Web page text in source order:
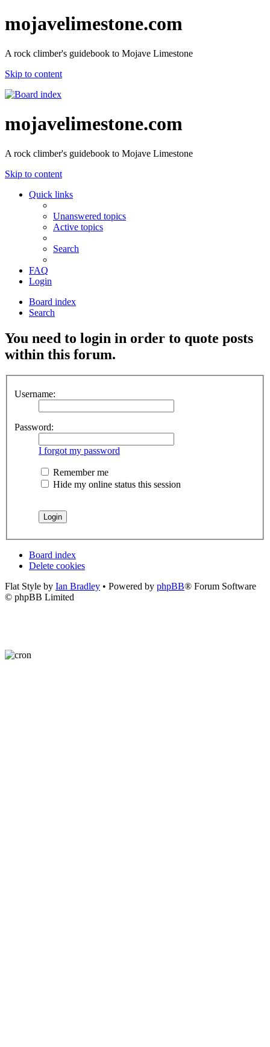
mojavelimestone.com
A rock climber's guidebook to Mojave Limestone
Skip to content
mojavelimestone.com
A rock climber's guidebook to Mojave Limestone
Skip to content
Quick links
Unanswered topics
Active topics
Search
FAQ
Login
Board index
Search
You need to login in order to quote posts
within this forum.
Username:
Password:
I forgot my password
Remember me
Hide my online status this session
Board index
Delete cookies
Flat Style by Ian Bradley • Powered by phpBB® Forum Software
© phpBB Limited